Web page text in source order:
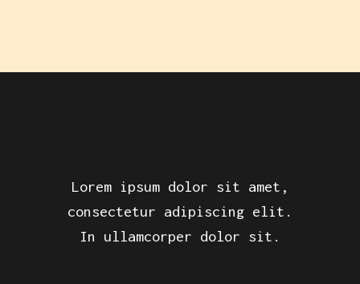
Lorem ipsum dolor sit amet,
consectetur adipiscing elit.
In ullamcorper dolor sit.